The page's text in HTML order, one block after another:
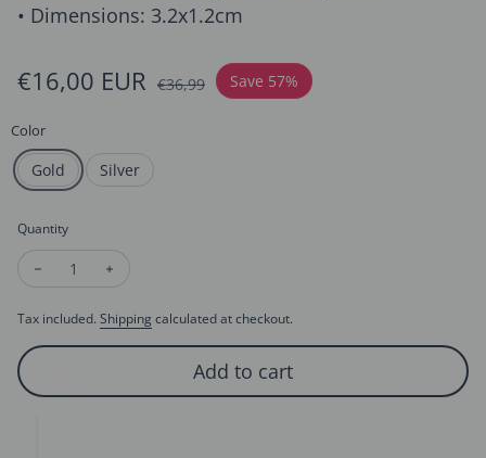
• Dimensions: 3.2x1.2cm
Sale price
€16,00 EUR
Regular price€36,99 Save 57%
Color
Gold Silver
Quantity
Decrease quantity for Minimalist Fluid Design Lava Earrings
Tax included. Shipping calculated at checkout.
Add to cart